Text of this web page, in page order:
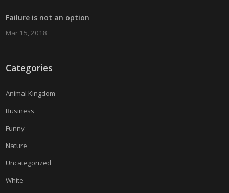
Failure is not an option
Mar 15, 2018
Categories
Animal Kingdom
Business
Funny
Nature
Uncategorized
White